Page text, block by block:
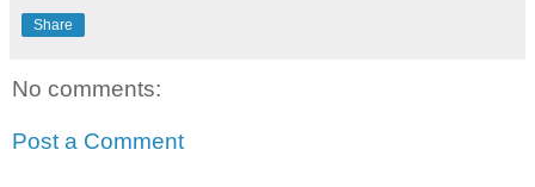
Share
No comments:
Post a Comment